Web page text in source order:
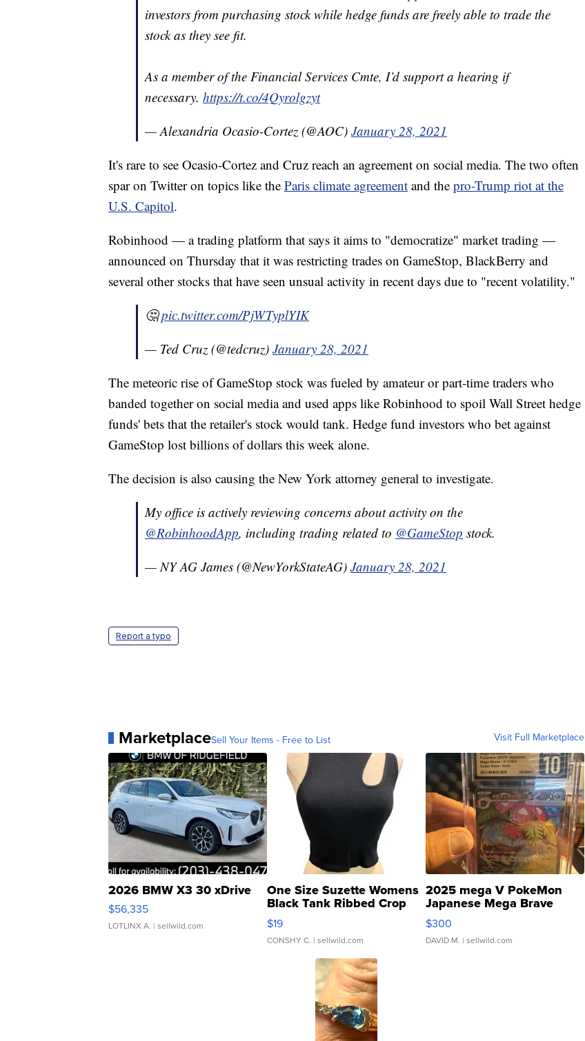
investors from purchasing stock while hedge funds are freely able to trade the
stock as they see fit.
As a member of the Financial Services Cmte, I’d support a hearing if
necessary. https://t.co/4Qyrolgzyt
— Alexandria Ocasio-Cortez (@AOC) January 28, 2021
It's rare to see Ocasio-Cortez and Cruz reach an agreement on social media. The two often
spar on Twitter on topics like the Paris climate agreement and the pro-Trump riot at the
U.S. Capitol.
Robinhood — a trading platform that says it aims to "democratize" market trading —
announced on Thursday that it was restricting trades on GameStop, BlackBerry and
several other stocks that have seen unsual activity in recent days due to "recent volatility."
🤔pic.twitter.com/PjWTyplYIK
— Ted Cruz (@tedcruz) January 28, 2021
The meteoric rise of GameStop stock was fueled by amateur or part-time traders who
banded together on social media and used apps like Robinhood to spoil Wall Street hedge
funds' bets that the retailer's stock would tank. Hedge fund investors who bet against
GameStop lost billions of dollars this week alone.
The decision is also causing the New York attorney general to investigate.
My office is actively reviewing concerns about activity on the
@RobinhoodApp, including trading related to @GameStop stock.
— NY AG James (@NewYorkStateAG) January 28, 2021
Report a typo
MarketplaceSell Your Items - Free to List Visit Full Marketplace
2026 BMW X3 30 xDrive
$56,335
LOTLINX A. | sellwild.com
One Size Suzette Womens
Black Tank Ribbed Crop
Asymmetrical ...
$19
CONSHY C. | sellwild.com
2025 mega V PokeMon
Japanese Mega Brave
076/063 Super Rare H...
$300
DAVID M. | sellwild.com